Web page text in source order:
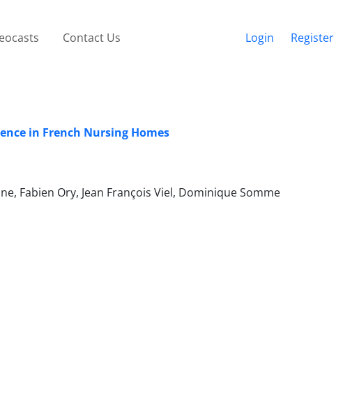
Contact Us Login Register
in French Nursing Homes
Fabien Ory, Jean François Viel, Dominique Somme